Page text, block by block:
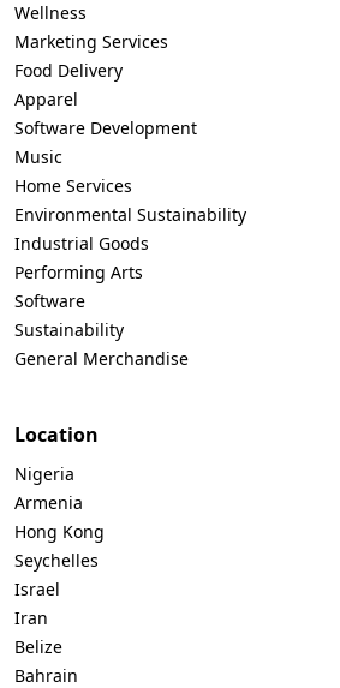
Wellness
Marketing Services
Food Delivery
Apparel
Software Development
Music
Home Services
Environmental Sustainability
Industrial Goods
Performing Arts
Software
Sustainability
General Merchandise
Location
Nigeria
Armenia
Hong Kong
Seychelles
Israel
Iran
Belize
Bahrain